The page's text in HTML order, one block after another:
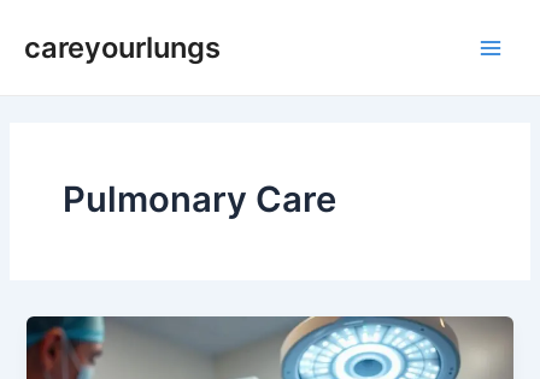
careyourlungs
Pulmonary Care